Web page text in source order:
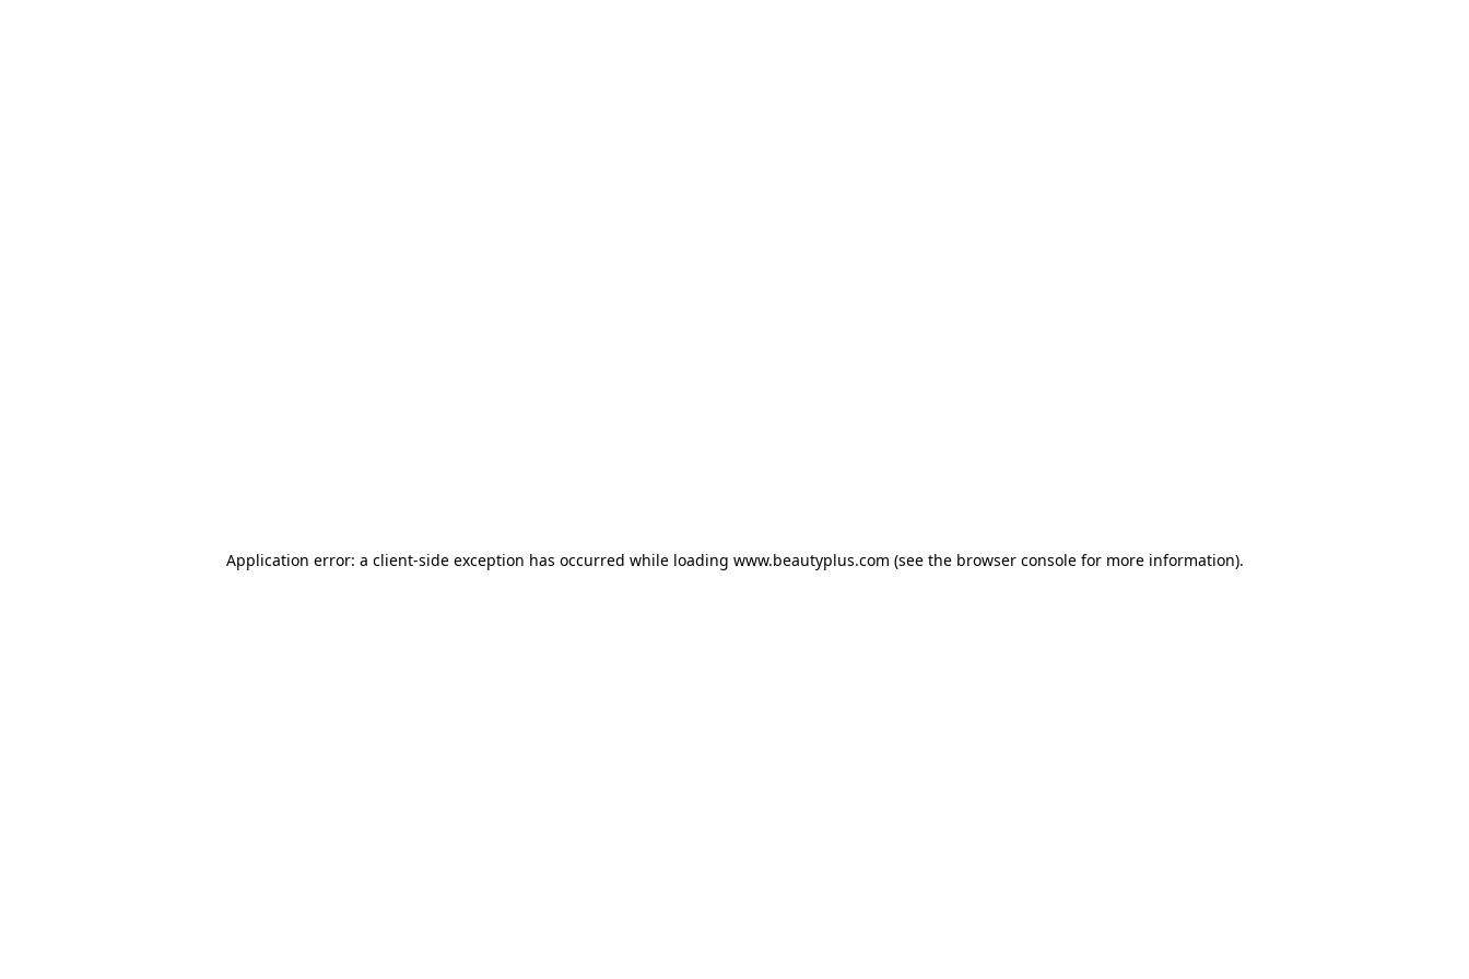
Application error: a client-side exception has occurred while loading www.beautyplus.com (see the browser console for more information).